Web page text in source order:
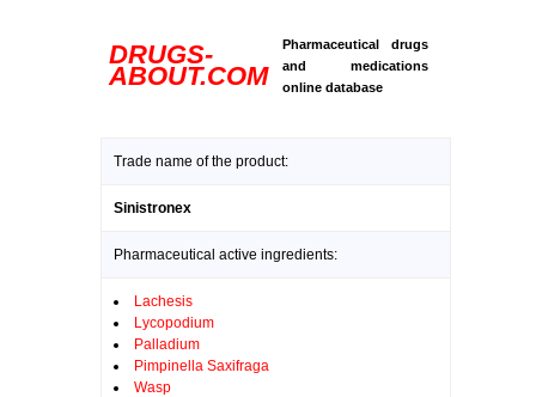
DRUGS-
ABOUT.COM
Pharmaceutical drugs
and medications
online database
Trade name of the product:
Sinistronex
Pharmaceutical active ingredients:
Lachesis
Lycopodium
Palladium
Pimpinella Saxifraga
Wasp